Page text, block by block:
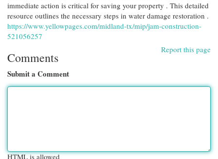
immediate action is critical for saving your property . This detailed
resource outlines the necessary steps in water damage restoration .
https://www.yellowpages.com/midland-tx/mip/jam-construction-
521056257
Report this page
Comments
Submit a Comment
HTML is allowed